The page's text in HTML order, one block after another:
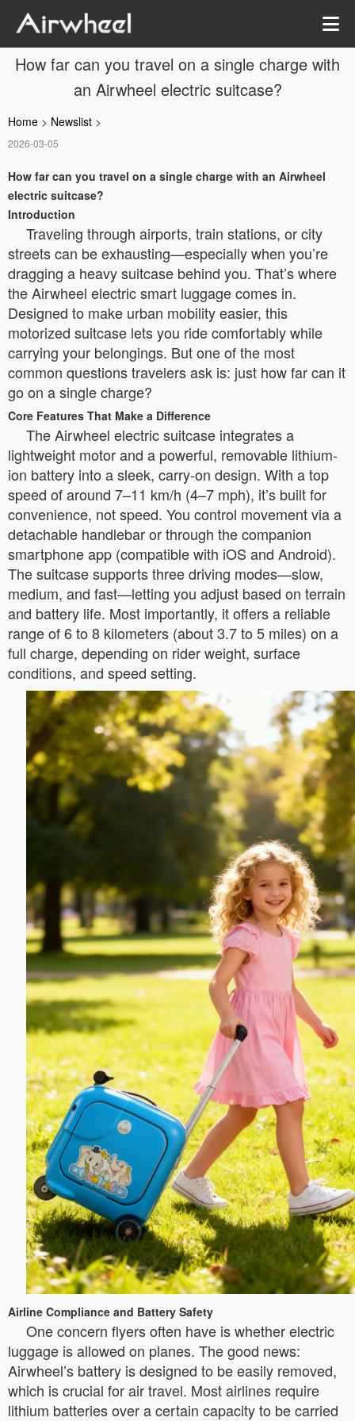
How far can you travel on a single charge with
an Airwheel electric suitcase?
Home > Newslist >
2026-03-05
How far can you travel on a single charge with an Airwheel
electric suitcase?
Introduction
Traveling through airports, train stations, or city
streets can be exhausting—especially when you’re
dragging a heavy suitcase behind you. That’s where
the Airwheel electric smart luggage comes in.
Designed to make urban mobility easier, this
motorized suitcase lets you ride comfortably while
carrying your belongings. But one of the most
common questions travelers ask is: just how far can it
go on a single charge?
Core Features That Make a Difference
The Airwheel electric suitcase integrates a
lightweight motor and a powerful, removable lithium-
ion battery into a sleek, carry-on design. With a top
speed of around 7–11 km/h (4–7 mph), it’s built for
convenience, not speed. You control movement via a
detachable handlebar or through the companion
smartphone app (compatible with iOS and Android).
The suitcase supports three driving modes—slow,
medium, and fast—letting you adjust based on terrain
and battery life. Most importantly, it offers a reliable
range of 6 to 8 kilometers (about 3.7 to 5 miles) on a
full charge, depending on rider weight, surface
conditions, and speed setting.
Airline Compliance and Battery Safety
One concern flyers often have is whether electric
luggage is allowed on planes. The good news:
Airwheel’s battery is designed to be easily removed,
which is crucial for air travel. Most airlines require
lithium batteries over a certain capacity to be carried